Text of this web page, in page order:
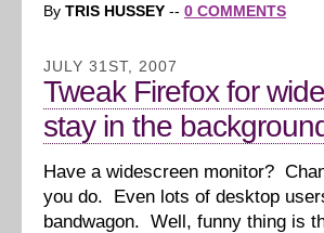
By TRIS HUSSEY -- 0 COMMENTS
JULY 31ST, 2007
Tweak Firefox for
stay in the
Have a widescreen monitor?
you do. Even lots of desktop
bandwagon. Well, funny thing is